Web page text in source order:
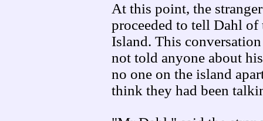
At this point, the
proceeded to tell Dahl
Island. This
not told anyone about
no one on the island
think they had been